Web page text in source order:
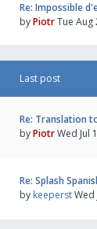
Re: Impossible
byPiotrTue Aug
Last post
Re: Translation
byPiotrWed Jul
Re: Splash
by keeperstWed